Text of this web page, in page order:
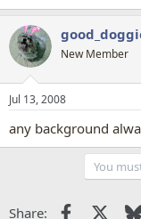
New Member
Jul 13, 2008
any background
You
Share: Facebook